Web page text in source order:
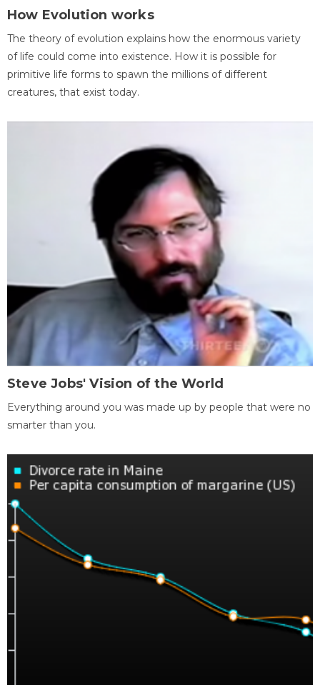
How Evolution works
The theory of evolution explains how the enormous variety
of life could come into existence. How it is possible for
primitive life forms to spawn the millions of different
creatures, that exist today.
Steve Jobs' Vision of the World
Everything around you was made up by people that were no
smarter than you.